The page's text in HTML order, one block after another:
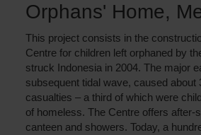
Orphans' Home,
This project consists in the
Centre for children left orphaned by
struck Indonesia in 2004. The major
subsequent tidal wave, caused about
casualties – a third of which were
of homeless. The Centre offers after-
canteen and showers. Today, a